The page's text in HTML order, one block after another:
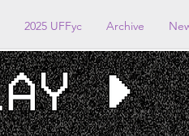
2025 UFFyc Archive